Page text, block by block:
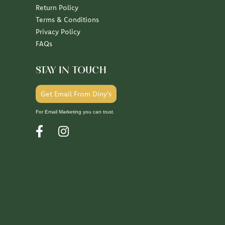
Return Policy
Terms & Conditions
Privacy Policy
FAQs
STAY IN TOUCH
Get Email From Diny's
For Email Marketing you can trust.